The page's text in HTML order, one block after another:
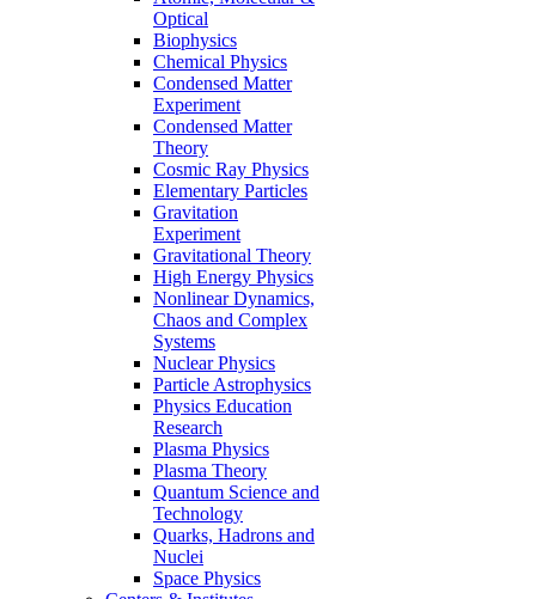
Optical
Biophysics
Chemical Physics
Condensed Matter
Experiment
Condensed Matter
Theory
Cosmic Ray Physics
Elementary Particles
Gravitation
Experiment
Gravitational Theory
High Energy Physics
Nonlinear Dynamics,
Chaos and Complex
Systems
Nuclear Physics
Particle Astrophysics
Physics Education
Research
Plasma Physics
Plasma Theory
Quantum Science and
Technology
Quarks, Hadrons and
Nuclei
Space Physics